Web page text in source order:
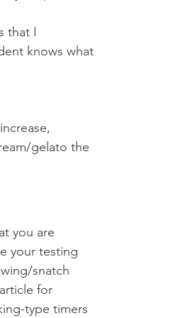
that I
knows what
gelato the
you are
your testing
snatch
for
type timers